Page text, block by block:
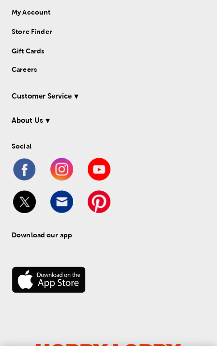
My Account
Store Finder
Gift Cards
Careers
Customer Service
About Us
Social
Download our app